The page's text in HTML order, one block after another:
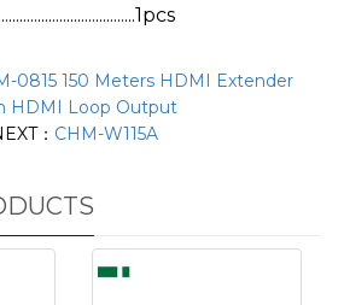
0815 150 Meters HDMI Extender
HDMI Loop Output
： CHM-W115A